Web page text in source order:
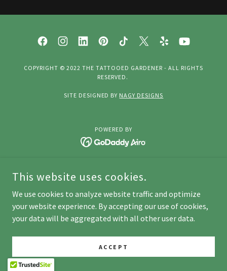
COPYRIGHT © 2022 THE TATTOOED GARDENER - ALL RIGHTS
RESERVED.
SITE DESIGNED BY NAGY DESIGNS
POWERED BY
This website uses cookies.
We use cookies to analyze website traffic and optimize
your website experience. By accepting our use of cookies,
your data will be aggregated with all other user data.
ACCEPT